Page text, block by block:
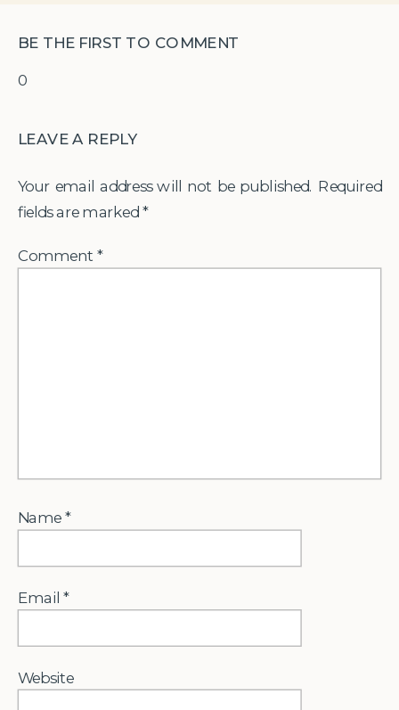
0
BE THE FIRST TO COMMENT
LEAVE A REPLY
Your email address will not be published. Required
fields are marked *
Comment*
Name*
Email*
Website